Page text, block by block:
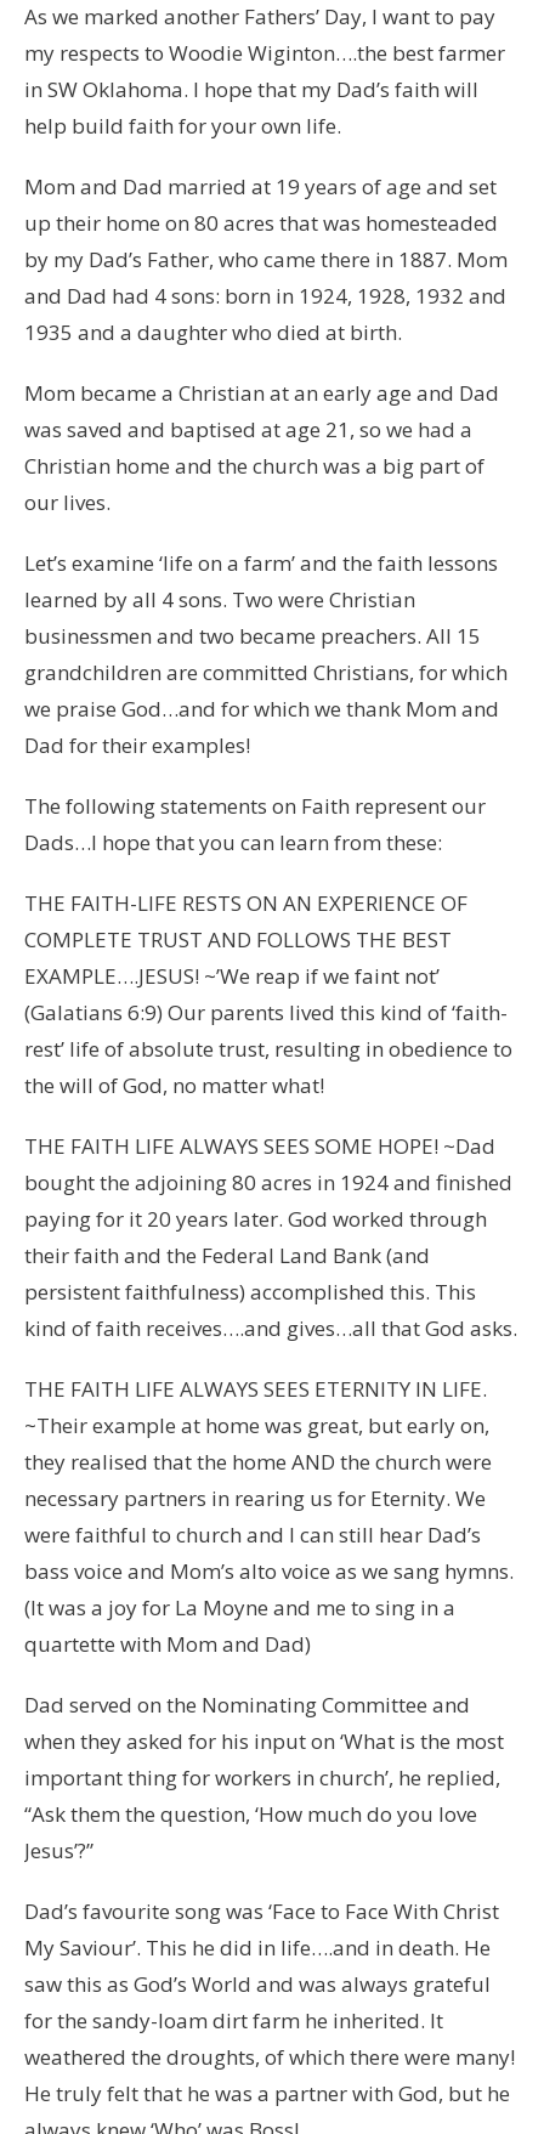
As we marked another Fathers’ Day, I want to pay
my respects to Woodie Wiginton….the best farmer
in SW Oklahoma. I hope that my Dad’s faith will
help build faith for your own life.
Mom and Dad married at 19 years of age and set
up their home on 80 acres that was homesteaded
by my Dad’s Father, who came there in 1887. Mom
and Dad had 4 sons: born in 1924, 1928, 1932 and
1935 and a daughter who died at birth.
Mom became a Christian at an early age and Dad
was saved and baptised at age 21, so we had a
Christian home and the church was a big part of
our lives.
Let’s examine ‘life on a farm’ and the faith lessons
learned by all 4 sons. Two were Christian
businessmen and two became preachers. All 15
grandchildren are committed Christians, for which
we praise God…and for which we thank Mom and
Dad for their examples!
The following statements on Faith represent our
Dads…I hope that you can learn from these:
THE FAITH-LIFE RESTS ON AN EXPERIENCE OF
COMPLETE TRUST AND FOLLOWS THE BEST
EXAMPLE….JESUS! ~’We reap if we faint not’
(Galatians 6:9) Our parents lived this kind of ‘faith-
rest’ life of absolute trust, resulting in obedience to
the will of God, no matter what!
THE FAITH LIFE ALWAYS SEES SOME HOPE! ~Dad
bought the adjoining 80 acres in 1924 and finished
paying for it 20 years later. God worked through
their faith and the Federal Land Bank (and
persistent faithfulness) accomplished this. This
kind of faith receives….and gives…all that God asks.
THE FAITH LIFE ALWAYS SEES ETERNITY IN LIFE.
~Their example at home was great, but early on,
they realised that the home AND the church were
necessary partners in rearing us for Eternity. We
were faithful to church and I can still hear Dad’s
bass voice and Mom’s alto voice as we sang hymns.
(It was a joy for La Moyne and me to sing in a
quartette with Mom and Dad)
Dad served on the Nominating Committee and
when they asked for his input on ‘What is the most
important thing for workers in church’, he replied,
“Ask them the question, ‘How much do you love
Jesus’?”
Dad’s favourite song was ‘Face to Face With Christ
My Saviour’. This he did in life….and in death. He
saw this as God’s World and was always grateful
for the sandy-loam dirt farm he inherited. It
weathered the droughts, of which there were many!
He truly felt that he was a partner with God, but he